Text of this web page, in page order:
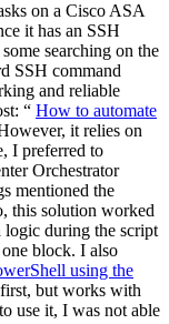
on a Cisco ASA
it has an SSH
searching on the
SSH command
and reliable
“ How to automate
it relies on
I preferred to
Orchestrator
mentioned the
this solution worked
during the script
block. I also
using the
but works with
use it, I was not able